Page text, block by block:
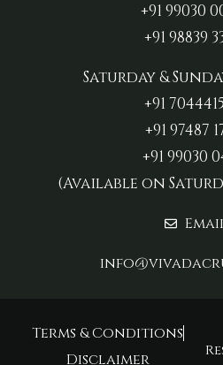
+91 99030
+91 98839
Saturday &
+91
+91 97487
+91 99030
(Available on
Terms & Conditions
Disclaimer